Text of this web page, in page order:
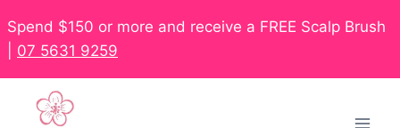
Spend $150 or more and receive a FREE Scalp Brush
07 5631 9259